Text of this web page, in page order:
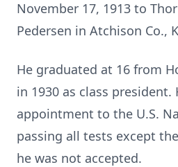
November 17, 1913 to
Pedersen in Atchison Co.,
He graduated at 16 from
in 1930 as class president.
appointment to the U.S.
passing all tests except
he was not accepted.